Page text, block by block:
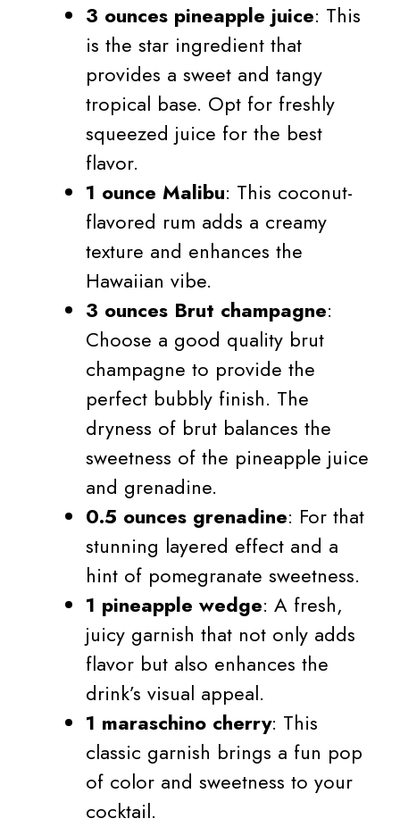
3 ounces pineapple juice: This
is the star ingredient that
provides a sweet and tangy
tropical base. Opt for freshly
squeezed juice for the best
flavor.
1 ounce Malibu: This coconut-
flavored rum adds a creamy
texture and enhances the
Hawaiian vibe.
3 ounces Brut champagne:
Choose a good quality brut
champagne to provide the
perfect bubbly finish. The
dryness of brut balances the
sweetness of the pineapple juice
and grenadine.
0.5 ounces grenadine: For that
stunning layered effect and a
hint of pomegranate sweetness.
1 pineapple wedge: A fresh,
juicy garnish that not only adds
flavor but also enhances the
drink’s visual appeal.
1 maraschino cherry: This
classic garnish brings a fun pop
of color and sweetness to your
cocktail.